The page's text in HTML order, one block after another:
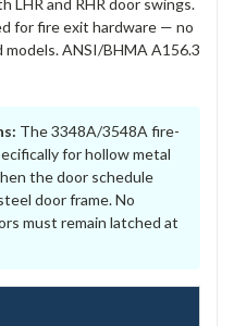
for fire exit hardware — no
ANSI/BHMA A156.3
The 3348A/3548A fire-
for hollow metal
the door schedule
door frame. No
must remain latched at